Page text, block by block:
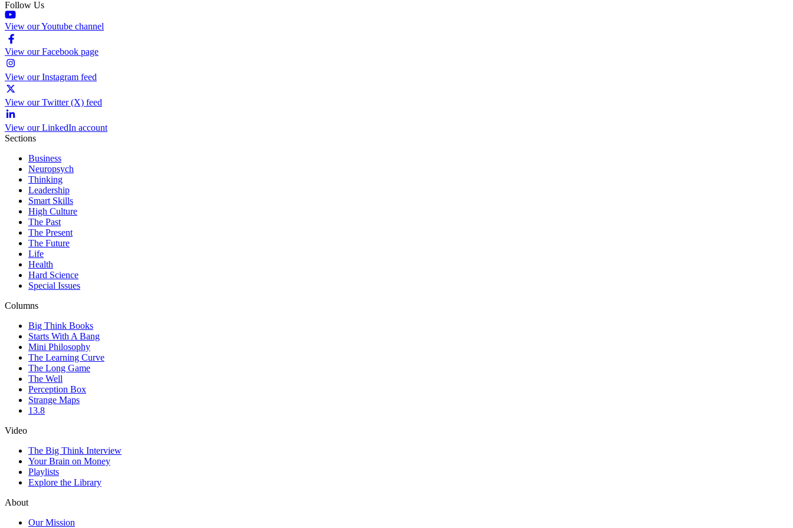
Follow Us
View our Youtube channel
View our Facebook page
View our Instagram feed
View our Twitter (X) feed
View our LinkedIn account
Sections
Business
Neuropsych
Thinking
Leadership
Smart Skills
High Culture
The Past
The Present
The Future
Life
Health
Hard Science
Special Issues
Columns
Big Think Books
Starts With A Bang
Mini Philosophy
The Learning Curve
The Long Game
The Well
Perception Box
Strange Maps
13.8
Video
The Big Think Interview
Your Brain on Money
Playlists
Explore the Library
About
Our Mission